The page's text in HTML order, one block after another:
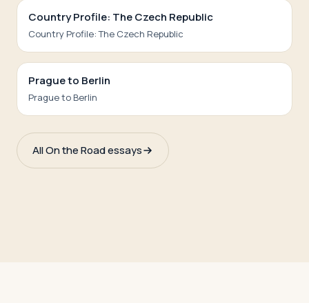
Country Profile: The Czech Republic
Country Profile: The Czech Republic
Prague to Berlin
Prague to Berlin
All On the Road essays